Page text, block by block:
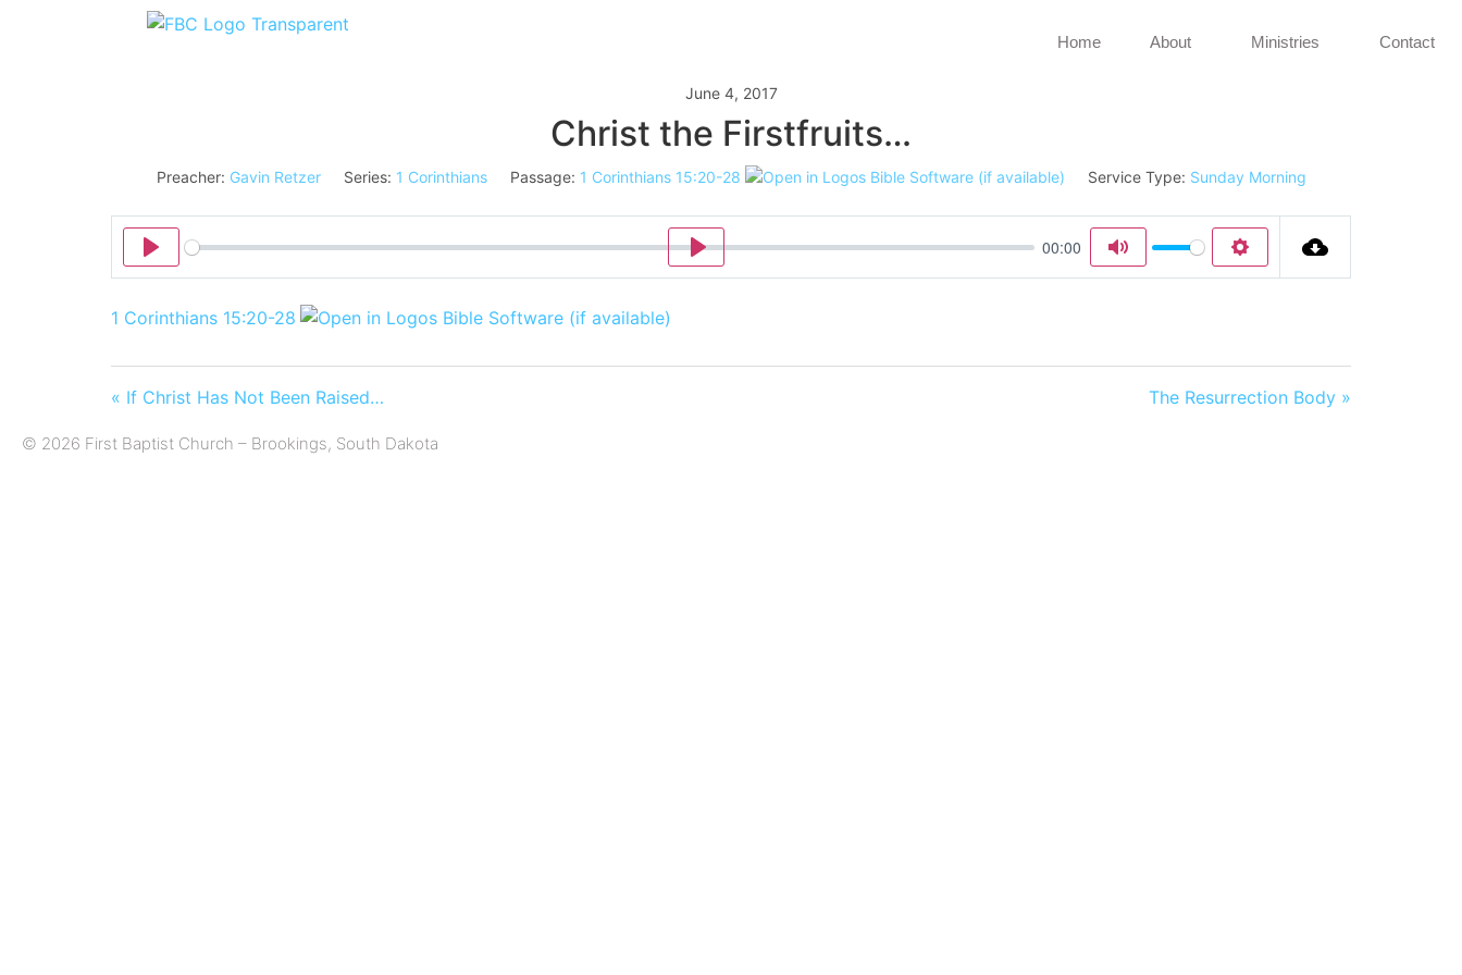
Home About Ministries Contact
June 4, 2017
Christ the Firstfruits…
Preacher: Gavin Retzer Series: 1 Corinthians Passage: 1 Corinthians 15:20-28 Service Type: Sunday Morning
Play
00:00
Mute Settings
Play
1 Corinthians 15:20-28
« If Christ Has Not Been Raised… The Resurrection Body »
© 2026 First Baptist Church – Brookings, South Dakota